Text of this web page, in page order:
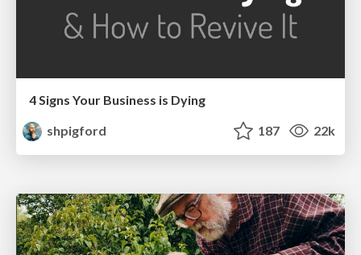
4 Signs Your Business is Dying
shpigford
187 22k